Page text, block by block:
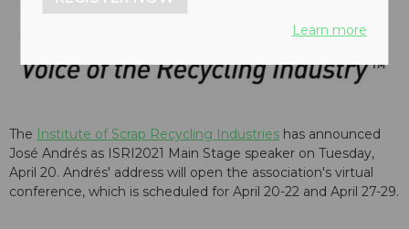
The Institute of Scrap Recycling Industries has announced
José Andrés as ISRI2021 Main Stage speaker on Tuesday,
April 20. Andrés' address will open the association's virtual
conference, which is scheduled for April 20-22 and April 27-29.
Learn more